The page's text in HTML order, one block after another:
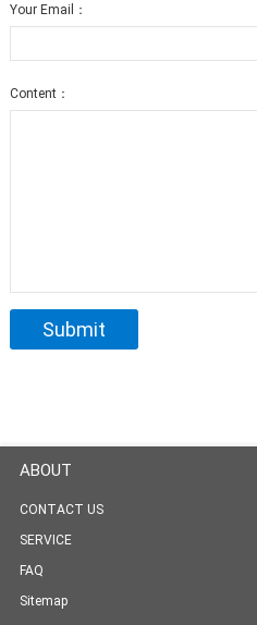
Your Email：
Content：
ABOUT
CONTACT US
SERVICE
FAQ
Sitemap